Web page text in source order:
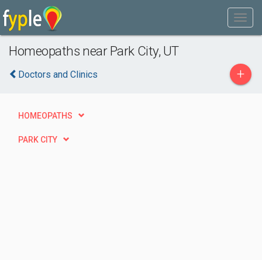
Homeopaths near Park City, UT
Doctors and Clinics +
HOMEOPATHS
PARK CITY